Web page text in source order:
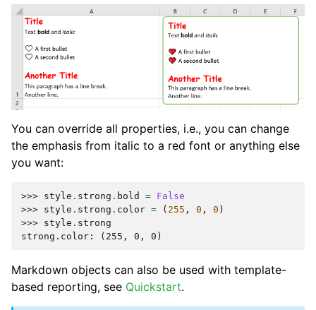
You can override all properties, i.e., you can change
the emphasis from italic to a red font or anything else
you want:
>>> style . strong . bold = False
>>> style . strong . color = ( 255 , 0 , 0 )
>>> style . strong
strong.color: (255, 0, 0)
Markdown objects can also be used with template-
based reporting, see Quickstart.